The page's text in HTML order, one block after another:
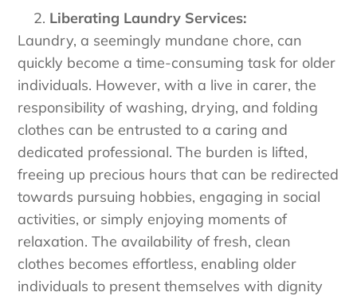
Liberating Laundry Services:
Laundry, a seemingly mundane chore, can
quickly become a time-consuming task for older
individuals. However, with a live in carer, the
responsibility of washing, drying, and folding
clothes can be entrusted to a caring and
dedicated professional. The burden is lifted,
freeing up precious hours that can be redirected
towards pursuing hobbies, engaging in social
activities, or simply enjoying moments of
relaxation. The availability of fresh, clean
clothes becomes effortless, enabling older
individuals to present themselves with dignity